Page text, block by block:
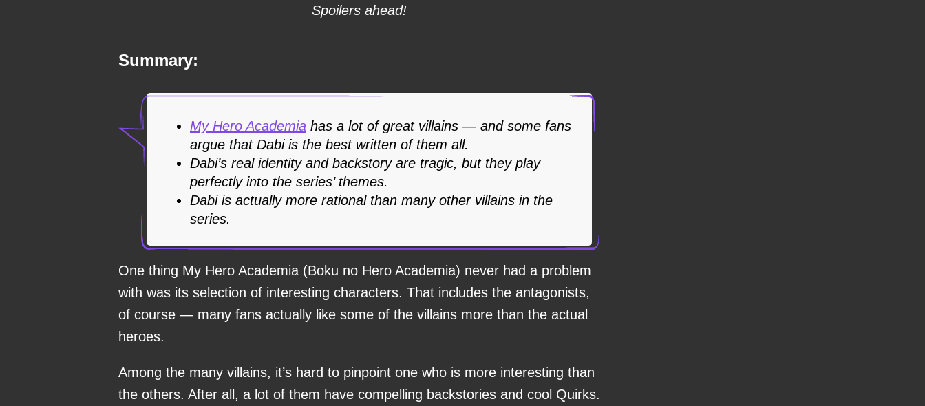
Spoilers ahead!
Summary:
My Hero Academia has a lot of great villains — and some fans
argue that Dabi is the best written of them all.
Dabi’s real identity and backstory are tragic, but they play
perfectly into the series’ themes.
Dabi is actually more rational than many other villains in the
series.
One thing My Hero Academia (Boku no Hero Academia) never had a problem
with was its selection of interesting characters. That includes the antagonists,
of course — many fans actually like some of the villains more than the actual
heroes.
Among the many villains, it’s hard to pinpoint one who is more interesting than
the others. After all, a lot of them have compelling backstories and cool Quirks.